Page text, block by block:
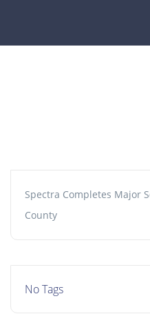
Spectra Completes Major
County
No Tags